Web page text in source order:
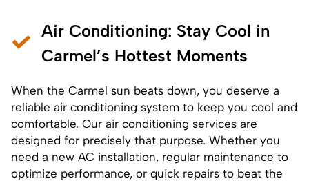
Air Conditioning: Stay Cool in
Carmel’s Hottest Moments
When the Carmel sun beats down, you deserve a
reliable air conditioning system to keep you cool and
comfortable. Our air conditioning services are
designed for precisely that purpose. Whether you
need a new AC installation, regular maintenance to
optimize performance, or quick repairs to beat the